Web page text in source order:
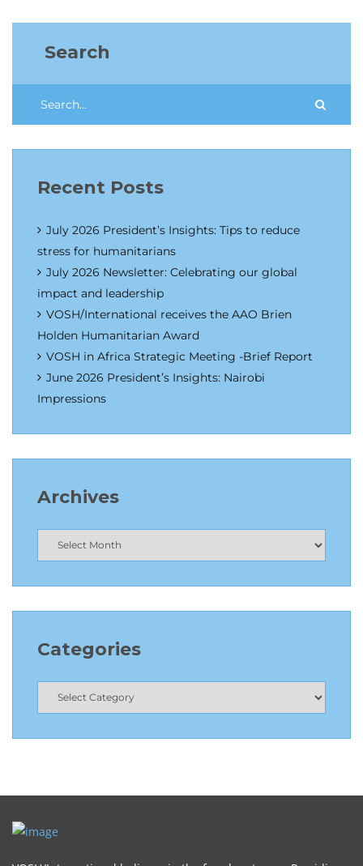
Search
Recent Posts
July 2026 President’s Insights: Tips to reduce
stress for humanitarians
July 2026 Newsletter: Celebrating our global
impact and leadership
VOSH/International receives the AAO Brien
Holden Humanitarian Award
VOSH in Africa Strategic Meeting -Brief Report
June 2026 President’s Insights: Nairobi
Impressions
Archives
Categories